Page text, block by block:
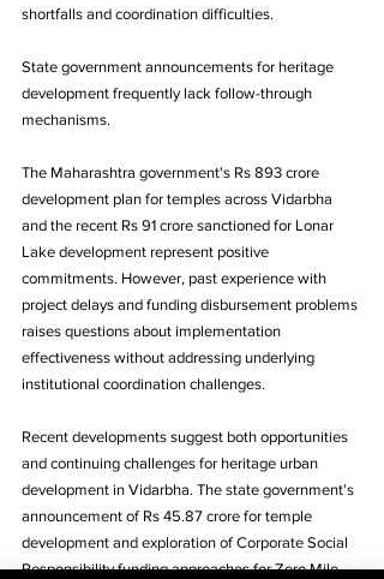
shortfalls and coordination difficulties.
State government announcements for heritage
development frequently lack follow-through
mechanisms.
The Maharashtra government's Rs 893 crore
development plan for temples across Vidarbha
and the recent Rs 91 crore sanctioned for Lonar
Lake development represent positive
commitments. However, past experience with
project delays and funding disbursement problems
raises questions about implementation
effectiveness without addressing underlying
institutional coordination challenges.
Recent developments suggest both opportunities
and continuing challenges for heritage urban
development in Vidarbha. The state government's
announcement of Rs 45.87 crore for temple
development and exploration of Corporate Social
Responsibility funding approaches for Zero Mile